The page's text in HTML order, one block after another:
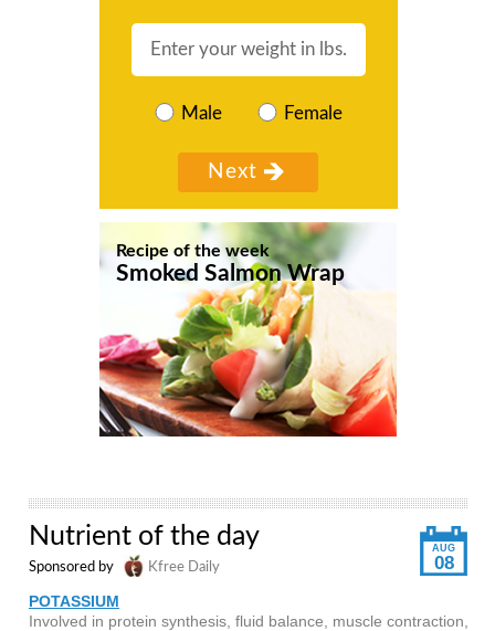
Male Female
Recipe of the week
Smoked Salmon Wrap
AUG
08
Nutrient of the day
Sponsored by Kfree Daily
POTASSIUM
Involved in protein synthesis, fluid balance, muscle contraction,